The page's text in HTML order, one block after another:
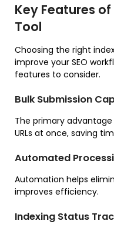
Key Features of
Tool
Choosing the right
improve your SEO
features to consider.
Bulk Submission
The primary
URLs at once, saving
Automated
Automation helps
improves efficiency.
Indexing Status